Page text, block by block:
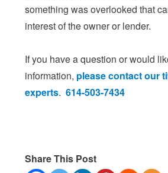
something was overlooked that
interest of the owner or lender.
If you have a question or would
information, please contact our
experts.614-503-7434
Share This Post